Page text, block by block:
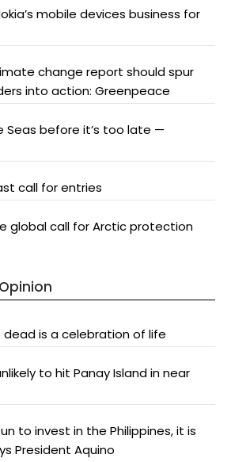
mobile devices business for
change report should spur
into action: Greenpeace
Seas before it’s too late —
call for entries
global call for Arctic protection
is a celebration of life
to hit Panay Island in near
to invest in the Philippines, it is
President Aquino